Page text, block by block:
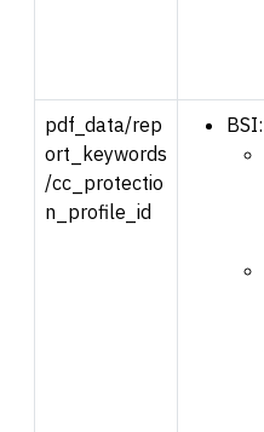
pdf_data/rep
ort_keywords
/cc_protectio
n_profile_id
BSI: